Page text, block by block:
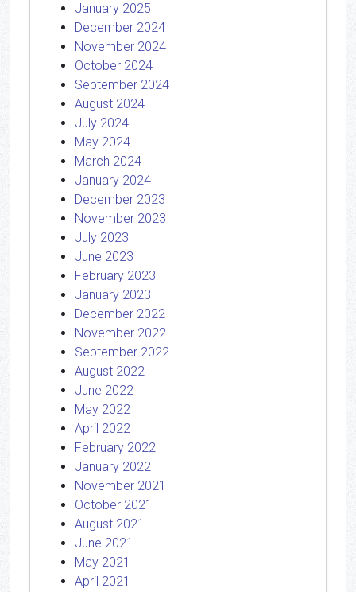
January 2025
December 2024
November 2024
October 2024
September 2024
August 2024
July 2024
May 2024
March 2024
January 2024
December 2023
November 2023
July 2023
June 2023
February 2023
January 2023
December 2022
November 2022
September 2022
August 2022
June 2022
May 2022
April 2022
February 2022
January 2022
November 2021
October 2021
August 2021
June 2021
May 2021
April 2021